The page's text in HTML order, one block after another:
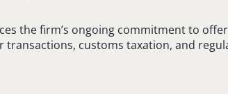
the firm’s ongoing commitment to
transactions, customs taxation, and